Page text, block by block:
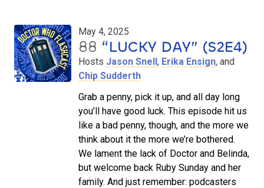
May 4, 2025
88 “LUCKY DAY” (S2E4)
Hosts Jason Snell, Erika Ensign, and
Chip Sudderth
Grab a penny, pick it up, and all day long
you’ll have good luck. This episode hit us
like a bad penny, though, and the more we
think about it the more we’re bothered.
We lament the lack of Doctor and Belinda,
but welcome back Ruby Sunday and her
family. And just remember: podcasters